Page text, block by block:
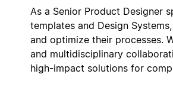
As a Senior Product Designer
templates and Design
and optimize their processes.
and multidisciplinary
high-impact solutions for